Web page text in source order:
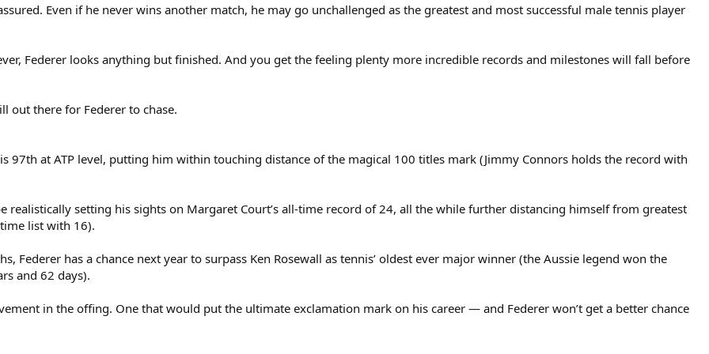
Even if he never wins another match, he may go unchallenged as the greatest and most successful male tennis player
Federer looks anything but finished. And you get the feeling plenty more incredible records and milestones will fall before
out there for Federer to chase.
97th at ATP level, putting him within touching distance of the magical 100 titles mark (Jimmy Connors holds the record with
realistically setting his sights on Margaret Court’s all-time record of 24, all the while further distancing himself from greatest
list with 16).
Federer has a chance next year to surpass Ken Rosewall as tennis’ oldest ever major winner (the Aussie legend won the
and 62 days).
in the offing. One that would put the ultimate exclamation mark on his career — and Federer won’t get a better chance